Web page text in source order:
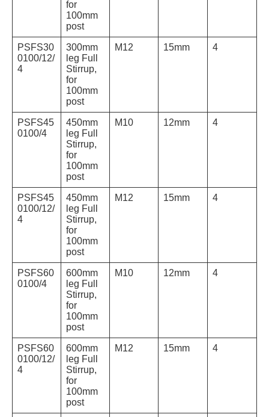
for
100mm
post
PSFS30
0100/12/
4
300mm
leg Full
Stirrup,
for
100mm
post
M12 15mm 4
PSFS45
0100/4
450mm
leg Full
Stirrup,
for
100mm
post
M10 12mm 4
PSFS45
0100/12/
4
450mm
leg Full
Stirrup,
for
100mm
post
M12 15mm 4
PSFS60
0100/4
600mm
leg Full
Stirrup,
for
100mm
post
M10 12mm 4
PSFS60
0100/12/
4
600mm
leg Full
Stirrup,
for
100mm
post
M12 15mm 4